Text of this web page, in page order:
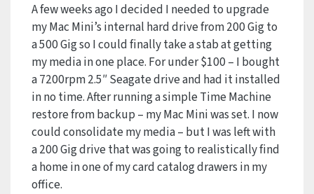
A few weeks ago I decided I needed to upgrade
my Mac Mini’s internal hard drive from 200 Gig to
a 500 Gig so I could finally take a stab at getting
my media in one place. For under $100 – I bought
a 7200rpm 2.5″ Seagate drive and had it installed
in no time. After running a simple Time Machine
restore from backup – my Mac Mini was set. I now
could consolidate my media – but I was left with
a 200 Gig drive that was going to realistically find
a home in one of my card catalog drawers in my
office.